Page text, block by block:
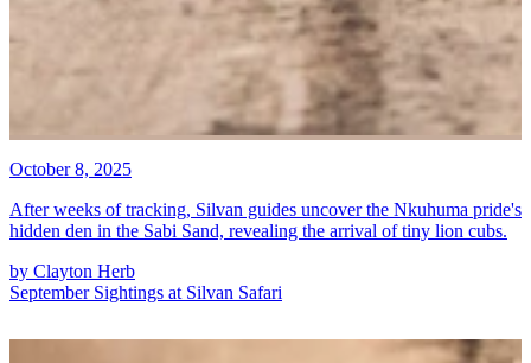
October 8, 2025
After weeks of tracking, Silvan guides uncover the Nkuhuma pride's
hidden den in the Sabi Sand, revealing the arrival of tiny lion cubs.
by Clayton Herb
September Sightings at Silvan Safari